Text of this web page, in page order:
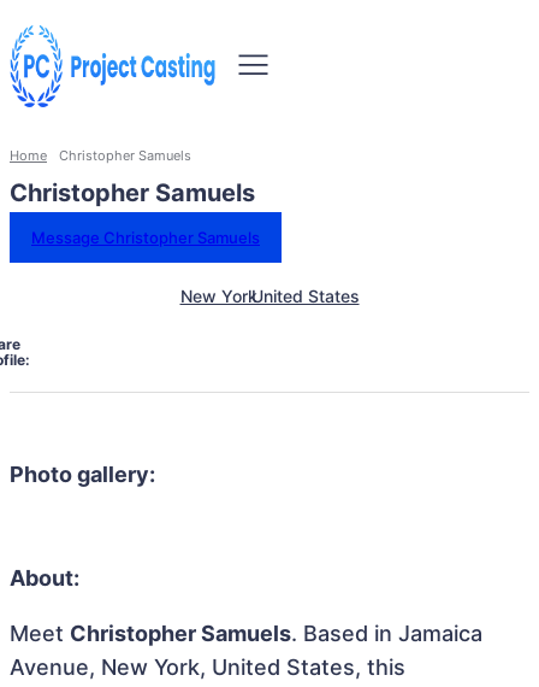
Home Christopher Samuels
Christopher Samuels
Message Christopher Samuels
New YorkUnited States
Photo gallery:
About:
Meet Christopher Samuels. Based in Jamaica
Avenue, New York, United States, this